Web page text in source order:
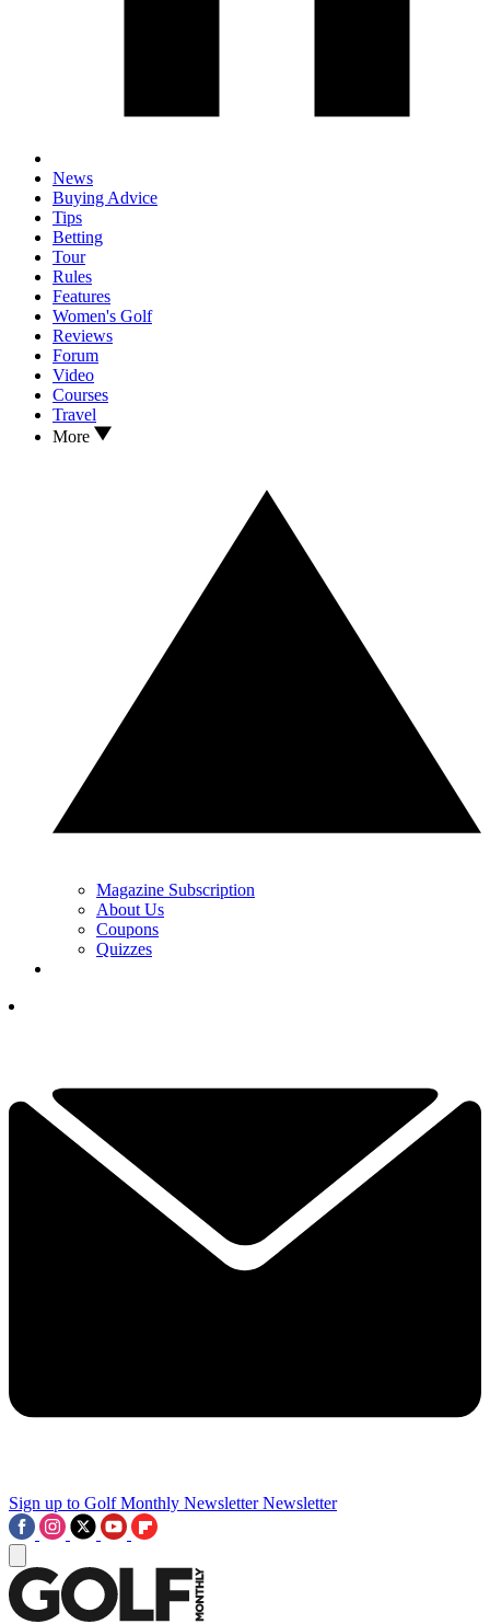
News
Buying Advice
Tips
Betting
Tour
Rules
Features
Women's Golf
Reviews
Forum
Video
Courses
Travel
More
Magazine Subscription
About Us
Coupons
Quizzes
Sign up to Golf Monthly Newsletter Newsletter